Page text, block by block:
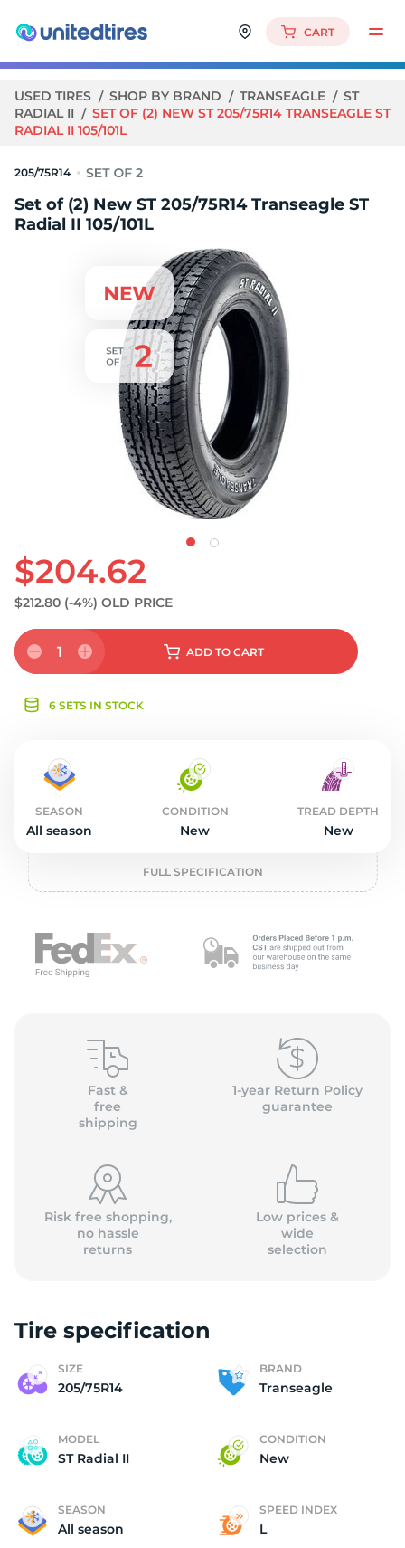
CART
USED TIRES SHOP BY BRAND TRANSEAGLE
ST
RADIAL II
SET OF (2) NEW ST 205/75R14 TRANSEAGLE ST
RADIAL II 105/101L
205/75R14
Set of (2) New ST 205/75R14 Transeagle ST
Radial II 105/101L
$204.62
$212.80 (-4%) OLD PRICE
1 ADD TO CART
6 SETS IN STOCK
SEASON
All season
CONDITION
New
TREAD DEPTH
New
FULL SPECIFICATION
Fast &
free
shipping
1-year Return Policy
guarantee
Risk free shopping,
no hassle
returns
Low prices &
wide
selection
Tire specification
SIZE
205/75R14
BRAND
Transeagle
MODEL
ST Radial II
CONDITION
New
SEASON
All season
SPEED INDEX
L